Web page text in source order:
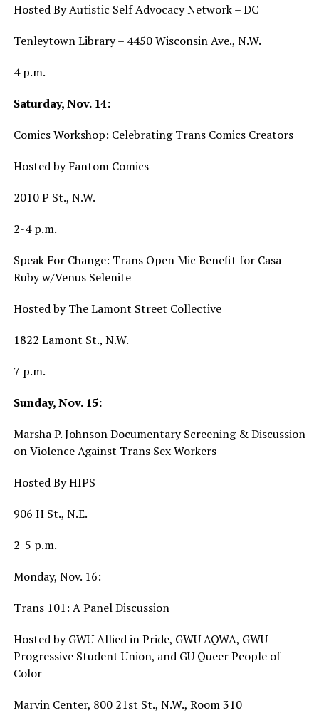
Hosted By Autistic Self Advocacy Network – DC
Tenleytown Library – 4450 Wisconsin Ave., N.W.
4 p.m.
Saturday, Nov. 14:
Comics Workshop: Celebrating Trans Comics Creators
Hosted by Fantom Comics
2010 P St., N.W.
2-4 p.m.
Speak For Change: Trans Open Mic Benefit for Casa
Ruby w/Venus Selenite
Hosted by The Lamont Street Collective
1822 Lamont St., N.W.
7 p.m.
Sunday, Nov. 15:
Marsha P. Johnson Documentary Screening & Discussion
on Violence Against Trans Sex Workers
Hosted By HIPS
906 H St., N.E.
2-5 p.m.
Monday, Nov. 16:
Trans 101: A Panel Discussion
Hosted by GWU Allied in Pride, GWU AQWA, GWU
Progressive Student Union, and GU Queer People of
Color
Marvin Center, 800 21st St., N.W., Room 310